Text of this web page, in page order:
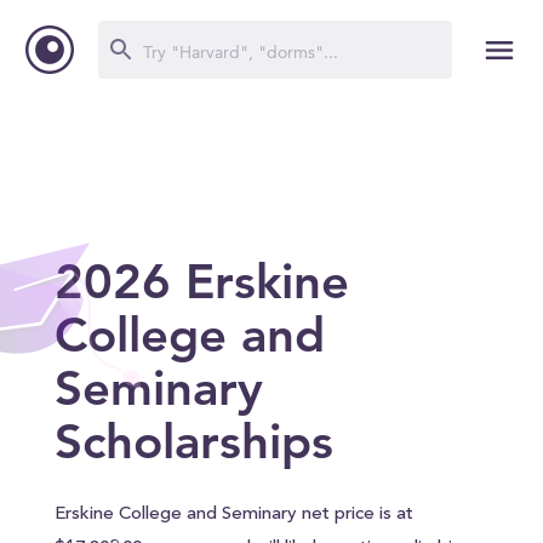
2026 Erskine
College and
Seminary
Scholarships
Erskine College and Seminary net price is at